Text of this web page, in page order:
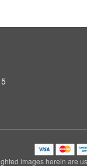
images herein are